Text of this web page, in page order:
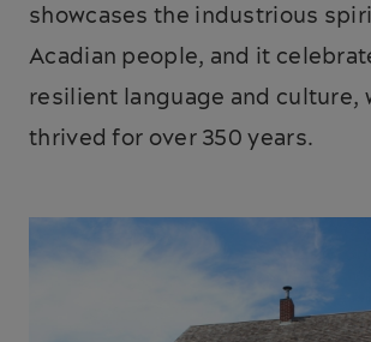
showcases the industrious
Acadian people, and it
resilient language and culture,
thrived for over 350 years.